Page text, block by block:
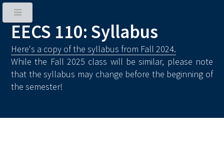
EECS 110: Syllabus
Here's a copy of the syllabus from Fall 2024.
While the Fall 2025 class will be similar, please note
that the syllabus may change before the beginning of
the semester!